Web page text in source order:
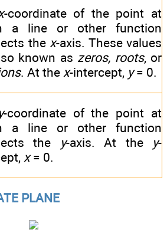
-coordinate of the point at
a line or other function
the x-axis. These values
known as zeros, roots, or
. At the x-intercept, y= 0.
y-coordinate of the point at
a line or other function
the
y-axis. At the y-
x= 0.
PLANE